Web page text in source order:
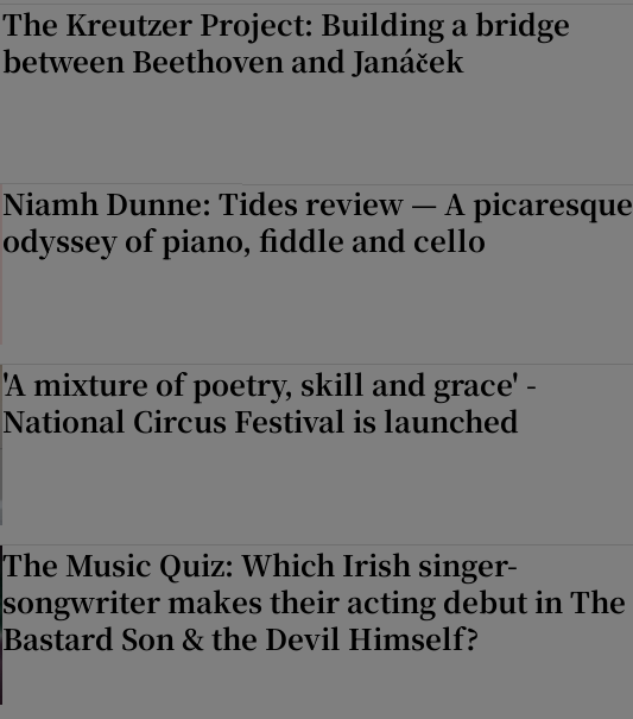
The Kreutzer Project: Building a bridge
between Beethoven and Janáček
Niamh Dunne: Tides review — A picaresque
odyssey of piano, fiddle and cello
'A mixture of poetry, skill and grace' -
National Circus Festival is launched
The Music Quiz: Which Irish singer-
songwriter makes their acting debut in The
Bastard Son & the Devil Himself?